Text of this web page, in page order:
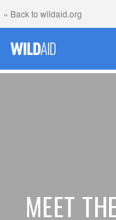
« Back to wildaid.org
MEET